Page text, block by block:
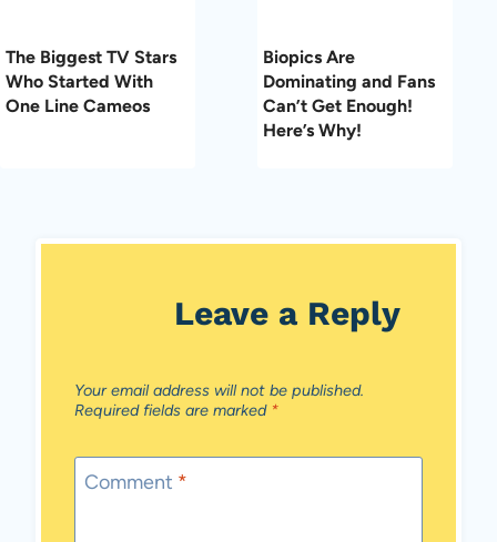
The Biggest TV Stars
Who Started With
One Line Cameos
Biopics Are
Dominating and Fans
Can’t Get Enough!
Here’s Why!
Leave a Reply
Your email address will not be published.
Required fields are marked *
Comment *